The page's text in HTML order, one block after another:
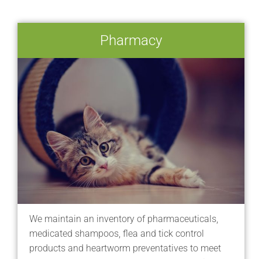
Pharmacy
We maintain an inventory of pharmaceuticals,
medicated shampoos, flea and tick control
products and heartworm preventatives to meet